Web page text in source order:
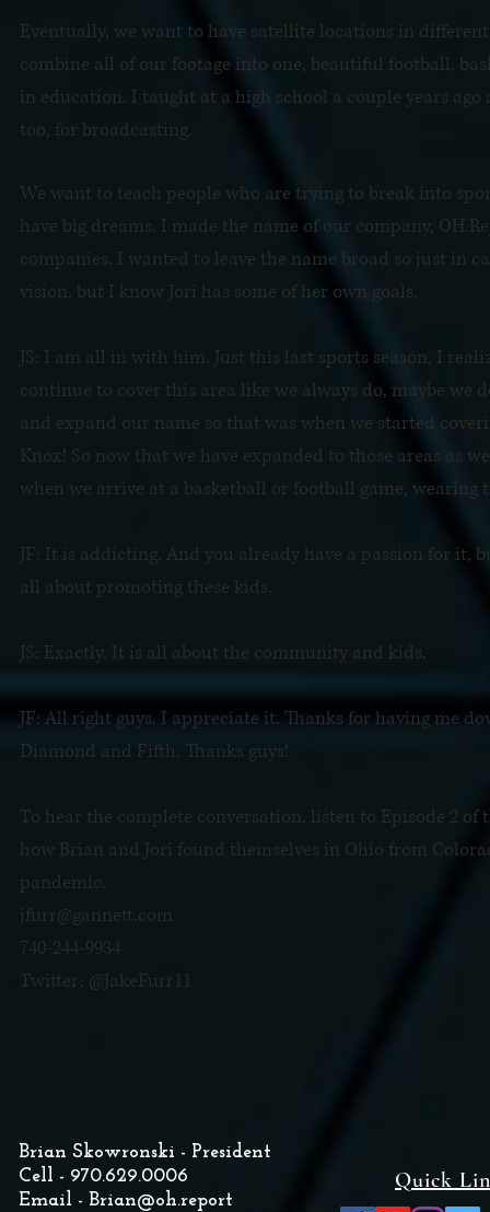
Eventually, we want to have satellite locations in
combine all of our footage into one, beautiful football,
in education. I taught at a high school a couple years
too, for broadcasting.
We want to teach people who are trying to break into
have big dreams. I made the name of our company,
companies. I wanted to leave the name broad so just in
vision, but I know Jori has some of her own goals.
JS: I am all in with him. Just this last sports season, I
continue to cover this area like we always do, maybe we
and expand our name so that was when we started
Knox! So now that we have expanded to those areas as
when we arrive at a basketball or football game, wearing
JF: It is addicting. And you already have a passion for
all about promoting these kids.
JS: Exactly. It is all about the community and kids.
JF: All right guys. I appreciate it. Thanks for having me
Diamond and Fifth. Thanks guys!
To hear the complete conversation, listen to Episode 2 of
how Brian and Jori found themselves in Ohio from
pandemic.
jfurr@gannett.com
740-244-9934
Twitter: @JakeFurr11
Brian Skowronski - President
Cell - 970.629.0006
Email - Brian@oh.report
Quick